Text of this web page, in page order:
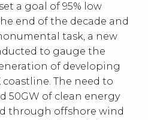
a goal of 95% low
end of the decade and
task, a new
to gauge the
of developing
The need to
50GW of clean energy
through offshore wind